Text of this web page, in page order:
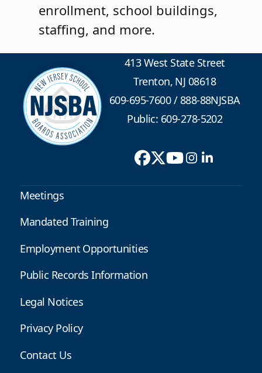
enrollment, school buildings,
staffing, and more.
413 West State Street
Trenton, NJ 08618
609-695-7600/888-88NJSBA
Public: 609-278-5202
Meetings
Mandated Training
Employment Opportunities
Public Records Information
Legal Notices
Privacy Policy
Contact Us